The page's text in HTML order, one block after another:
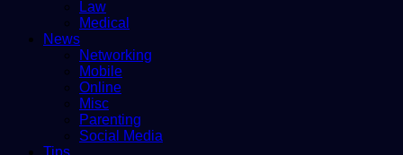
Law
Medical
News
Networking
Mobile
Online
Misc
Parenting
Social Media
Tips